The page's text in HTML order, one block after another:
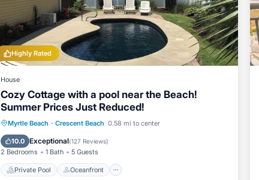
Highly Rated
House
Cozy Cottage with a pool near the Beach!
Summer Prices Just Reduced!
Myrtle Beach · Crescent Beach 0.58 mi to center
10.0 Exceptional(127 Reviews)
2 Bedrooms 1 Bath 5 Guests
Private Pool Oceanfront
Private Pool Oceanfront
Parking
Pool